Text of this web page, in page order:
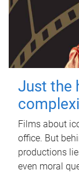
Just the
Films about
office. But
productions
even moral